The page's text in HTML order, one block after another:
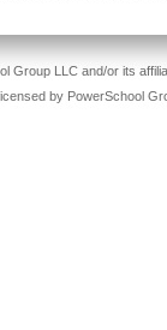
Group LLC and/or its
by PowerSchool